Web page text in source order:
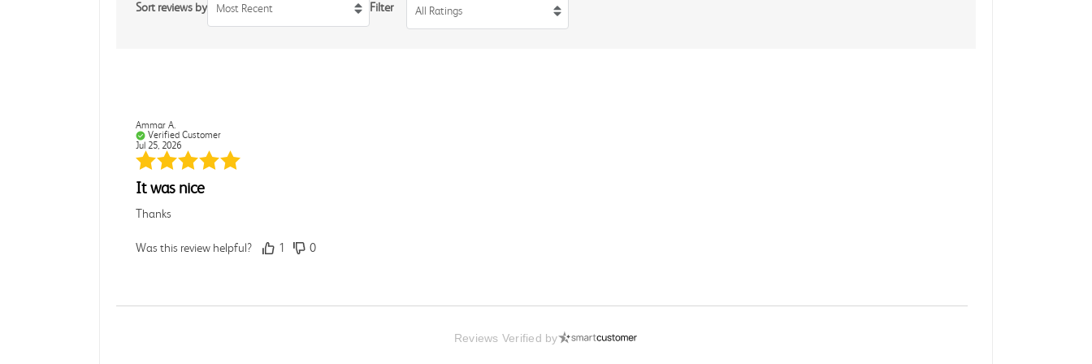
Sort reviews by Most Recent Filter All Ratings
Ammar A.
Verified Customer
Jul 25, 2026
It was nice
Thanks
Was this review helpful? 1 0
Reviews Verified by